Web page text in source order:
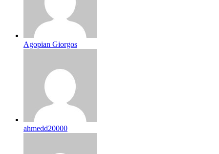
Agopian Giorgos
ahmedd20000